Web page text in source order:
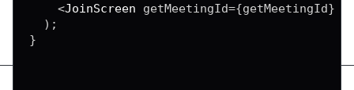
<JoinScreen getMeetingId={getMeetingId}
) ;
}